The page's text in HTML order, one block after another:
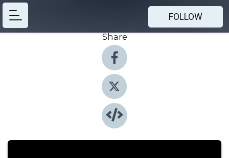
FOLLOW
Share